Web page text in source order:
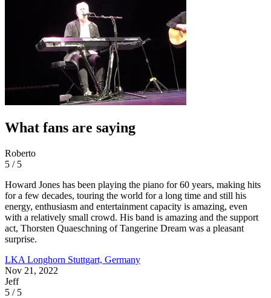
What fans are saying
Roberto
5 / 5
Howard Jones has been playing the piano for 60 years, making hits
for a few decades, touring the world for a long time and still his
energy, enthusiasm and entertainment capacity is amazing, even
with a relatively small crowd. His band is amazing and the support
act, Thorsten Quaeschning of Tangerine Dream was a pleasant
surprise.
LKA Longhorn Stuttgart, Germany
Nov 21, 2022
Jeff
5 / 5